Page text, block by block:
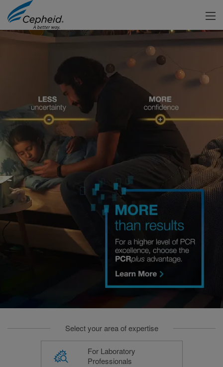
Select your area of expertise
For Laboratory
Professionals